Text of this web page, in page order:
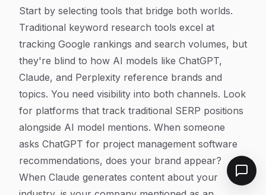
Start by selecting tools that bridge both worlds.
Traditional keyword research tools excel at
tracking Google rankings and search volumes, but
they're blind to how AI models like ChatGPT,
Claude, and Perplexity reference brands and
topics. You need visibility into both channels. Look
for platforms that track traditional SERP positions
alongside AI model mentions. When someone
asks ChatGPT for project management software
recommendations, does your brand appear?
When Claude generates content about your